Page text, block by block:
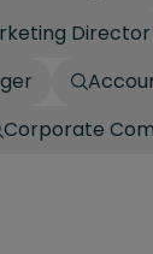
Director
Corporate